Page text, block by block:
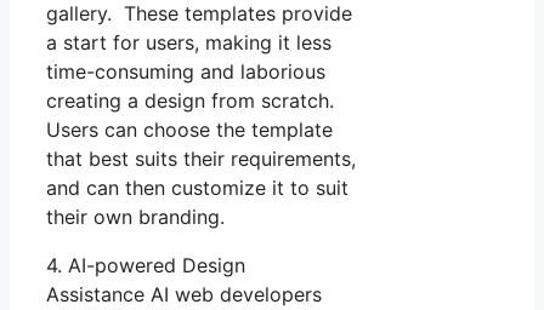
gallery. These templates provide
a start for users, making it less
time-consuming and laborious
creating a design from scratch.
Users can choose the template
that best suits their requirements,
and can then customize it to suit
their own branding.
4. AI-powered Design
Assistance AI web developers